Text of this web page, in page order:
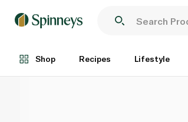
Shop Recipes Lifestyle
Each